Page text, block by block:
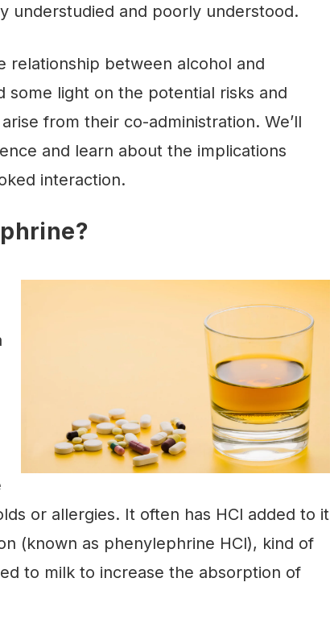
understudied and poorly understood.
relationship between alcohol and
some light on the potential risks and
from their co-administration. We’ll
and learn about the implications
interaction.
or allergies. It often has HCl added to it
(known as phenylephrine HCl), kind of
to milk to increase the absorption of